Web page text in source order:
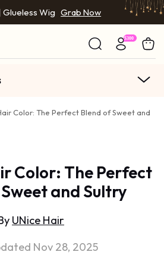
Glueless Wig Grab Now
Color: The Perfect Blend of Sweet and
Color: The Perfect
and Sultry
UNice Hair
Nov 28, 2025